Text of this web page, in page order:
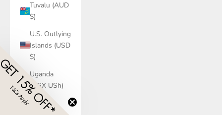
Tuvalu (AUD
$)
U.S. Outlying
Islands (USD
$)
Uganda
(UGX USh)
Ukraine
15% OFF*
T&Cs Apply